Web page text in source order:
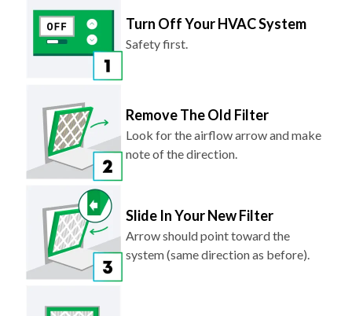
Turn Off Your HVAC System
Safety first.
Remove The Old Filter
Look for the airflow arrow and make
note of the direction.
Slide In Your New Filter
Arrow should point toward the
system (same direction as before).